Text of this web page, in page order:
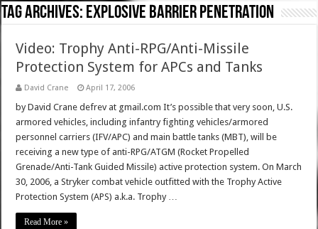
Tag Archives: explosive barrier penetration
Video: Trophy Anti-RPG/Anti-Missile
Protection System for APCs and Tanks
David Crane April 17, 2006
by David Crane defrev at gmail.com It’s possible that very soon, U.S.
armored vehicles, including infantry fighting vehicles/armored
personnel carriers (IFV/APC) and main battle tanks (MBT), will be
receiving a new type of anti-RPG/ATGM (Rocket Propelled
Grenade/Anti-Tank Guided Missile) active protection system. On March
30, 2006, a Stryker combat vehicle outfitted with the Trophy Active
Protection System (APS) a.k.a. Trophy …
Read More »